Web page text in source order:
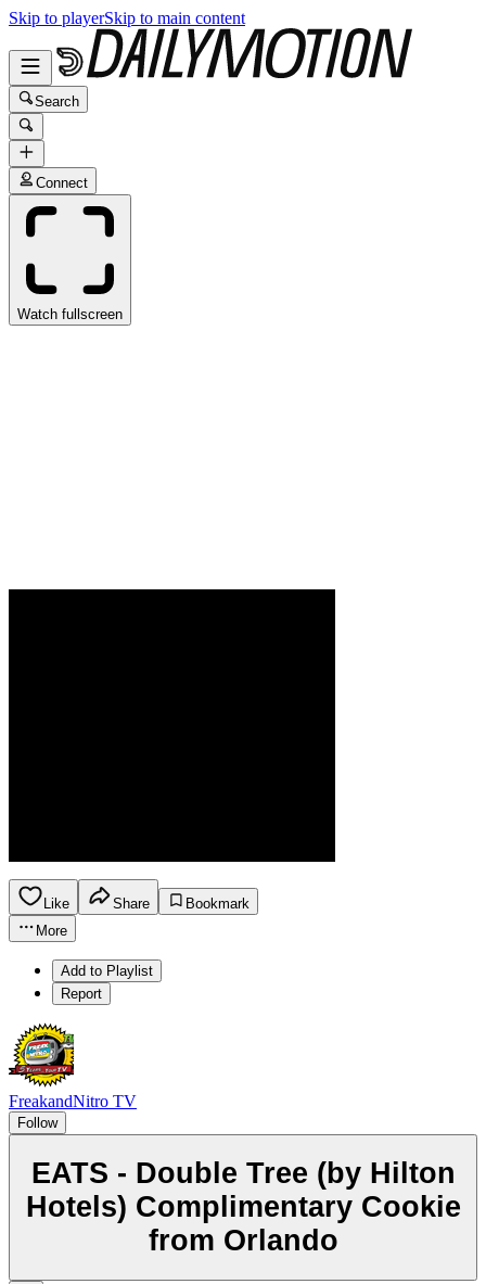
Skip to playerSkip to main content
Search
Connect
Watch fullscreen
Like Share
Bookmark
More
Add to Playlist
Report
FreakandNitro TV
Follow
EATS - Double Tree (by Hilton
Hotels) Complimentary Cookie
from Orlando